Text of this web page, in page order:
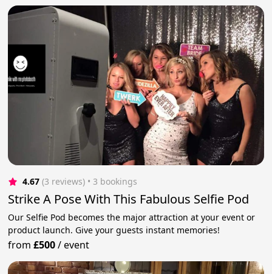
4.67 (3 reviews) • 3 bookings
Strike A Pose With This Fabulous Selfie Pod
Our Selfie Pod becomes the major attraction at your event or
product launch. Give your guests instant memories!
from£500/event